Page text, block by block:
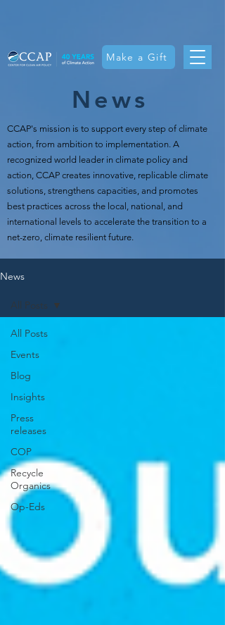
Make a Gift
News
CCAP's mission is to support every step of climate
action, from ambition to implementation. A
recognized world leader in climate policy and
action, CCAP creates innovative, replicable climate
solutions, strengthens capacities, and promotes
best practices across the local, national, and
international levels to accelerate the transition to a
net-zero, climate resilient future.
News
All Posts
Events
Blog
Insights
Press
releases
COP
Recycle
Organics
Op-Eds
All Posts